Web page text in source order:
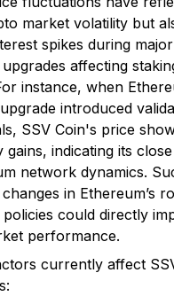
market volatility but
spikes during major
affecting
instance, when
introduced
SSV Coin's price
gains, indicating its
network dynamics.
in Ethereum’s
could directly
performance.
currently affect